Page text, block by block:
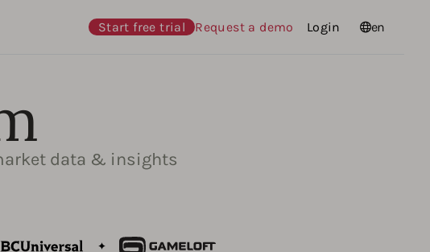
Start free trial Request a demo Login Languages
en
data & insights